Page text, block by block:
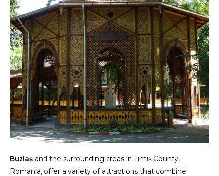
Buziaș and the surrounding areas in Timiș County,
Romania, offer a variety of attractions that combine